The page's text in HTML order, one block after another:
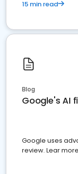
15 min read
Blog
Google's AI
Google uses
review. Lear